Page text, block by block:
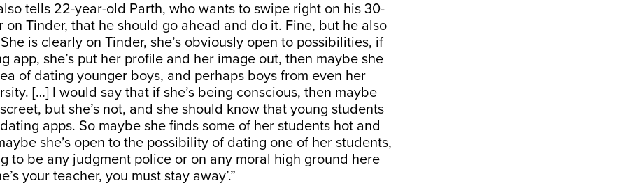
tells 22-year-old Parth, who wants to swipe right on his 30-
on Tinder, that he should go ahead and do it. Fine, but he also
is clearly on Tinder, she’s obviously open to possibilities, if
app, she’s put her profile and her image out, then maybe she
of dating younger boys, and perhaps boys from even her
[…] I would say that if she’s being conscious, then maybe
but she’s not, and she should know that young students
apps. So maybe she finds some of her students hot and
she’s open to the possibility of dating one of her students,
to be any judgment police or on any moral high ground here
your teacher, you must stay away’.”